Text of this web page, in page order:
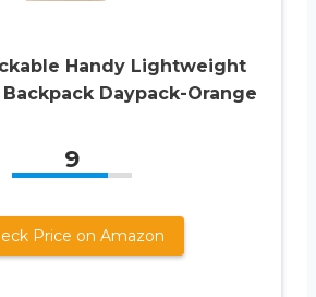
Handy Lightweight
Daypack-Orange
9
Price on Amazon